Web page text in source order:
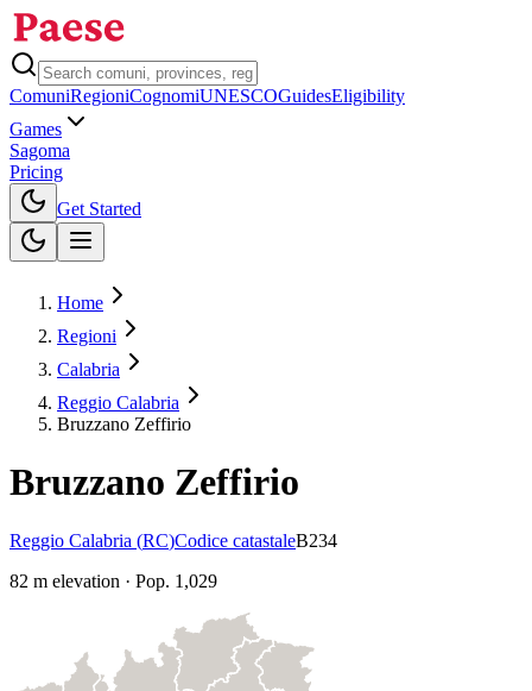
ComuniRegioniCognomiUNESCOGuidesEligibility
Games
Sagoma
Pricing
Get Started
Home
Regioni
Calabria
Reggio Calabria
Bruzzano Zeffirio
Bruzzano Zeffirio
Reggio Calabria (RC)Codice catastaleB234
82 m elevation · Pop. 1,029